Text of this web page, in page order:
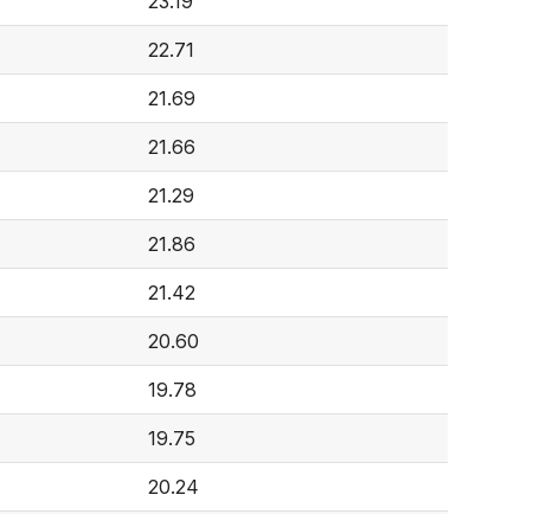
22.71
21.69
21.66
21.29
21.86
21.42
20.60
19.78
19.75
20.24